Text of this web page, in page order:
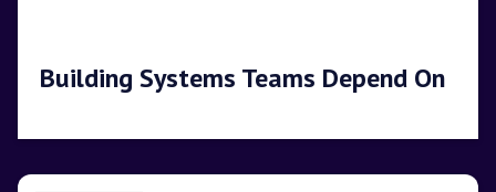
Building Systems Teams Depend On